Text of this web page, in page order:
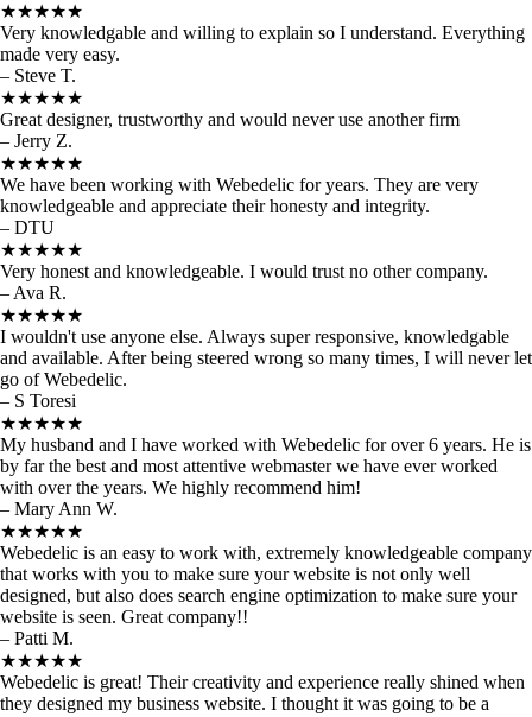
★★★★★
Very knowledgable and willing to explain so I understand. Everything
made very easy.
– Steve T.
★★★★★
Great designer, trustworthy and would never use another firm
– Jerry Z.
★★★★★
We have been working with Webedelic for years. They are very
knowledgeable and appreciate their honesty and integrity.
– DTU
★★★★★
Very honest and knowledgeable. I would trust no other company.
– Ava R.
★★★★★
I wouldn't use anyone else. Always super responsive, knowledgable
and available. After being steered wrong so many times, I will never let
go of Webedelic.
– S Toresi
★★★★★
My husband and I have worked with Webedelic for over 6 years. He is
by far the best and most attentive webmaster we have ever worked
with over the years. We highly recommend him!
– Mary Ann W.
★★★★★
Webedelic is an easy to work with, extremely knowledgeable company
that works with you to make sure your website is not only well
designed, but also does search engine optimization to make sure your
website is seen. Great company!!
– Patti M.
★★★★★
Webedelic is great! Their creativity and experience really shined when
they designed my business website. I thought it was going to be a